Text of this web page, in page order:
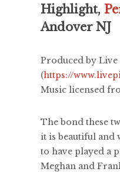
Highlight,
Andover NJ
Produced by Live
(https://
Music licensed
The bond these
it is beautiful and
to have played a
Meghan and